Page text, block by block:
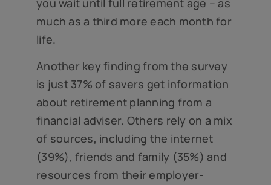
you wait until full retirement age – as
much as a third more each month for
life.
Another key finding from the survey
is just 37% of savers get information
about retirement planning from a
financial adviser. Others rely on a mix
of sources, including the internet
(39%), friends and family (35%) and
resources from their employer-